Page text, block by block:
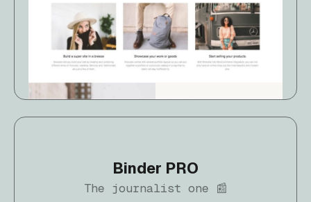
Binder PRO
The journalist one 📰